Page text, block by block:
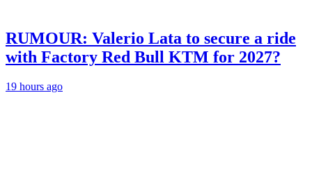
RUMOUR: Valerio Lata to secure a ride
with Factory Red Bull KTM for 2027?
19 hours ago